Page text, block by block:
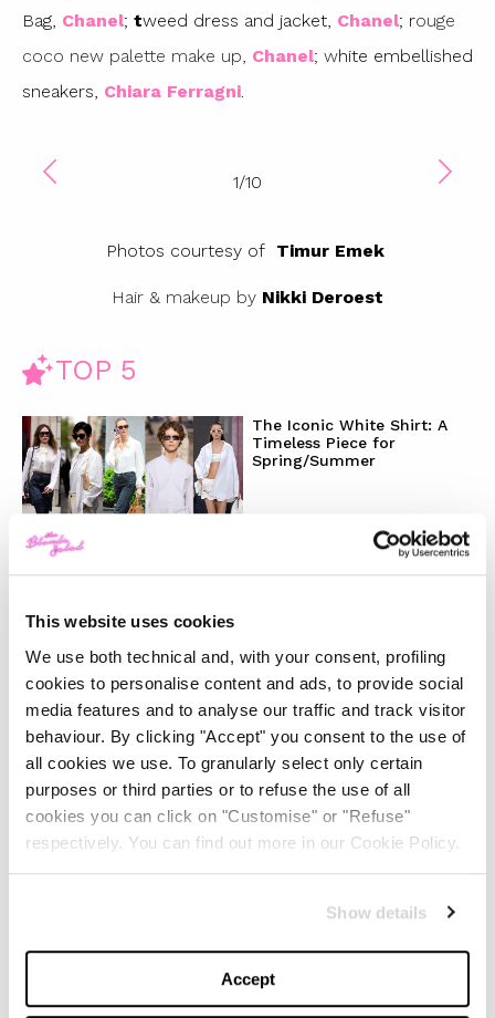
This website uses cookies
We use both technical and, with your consent, profiling
cookies to personalise content and ads, to provide social
media features and to analyse our traffic and track visitor
behaviour. By clicking "Accept" you consent to the use of
all cookies we use. To granularly select only certain
purposes or third parties or to refuse the use of all
cookies you can click on "Customise" or "Refuse"
respectively. You can find out more in our Cookie Policy.
Show details
Accept
Bag, Chanel; tweed dress and jacket, Chanel; rouge
coco new palette make up, Chanel; white embellished
sneakers, Chiara Ferragni.
1/10
Photos courtesy of Timur Emek
Hair & makeup by Nikki Deroest
TOP 5
The Iconic White Shirt: A
Timeless Piece for
Spring/Summer
BEAUTY-MAY 21, 2024
The Best Looks from the
2024 Cannes Film Festival
FASHION-MAY 20, 2024
Discover the New iPad Air:
More Powerful, Versatile,
LIFESTYLE-MAY 16, 2024